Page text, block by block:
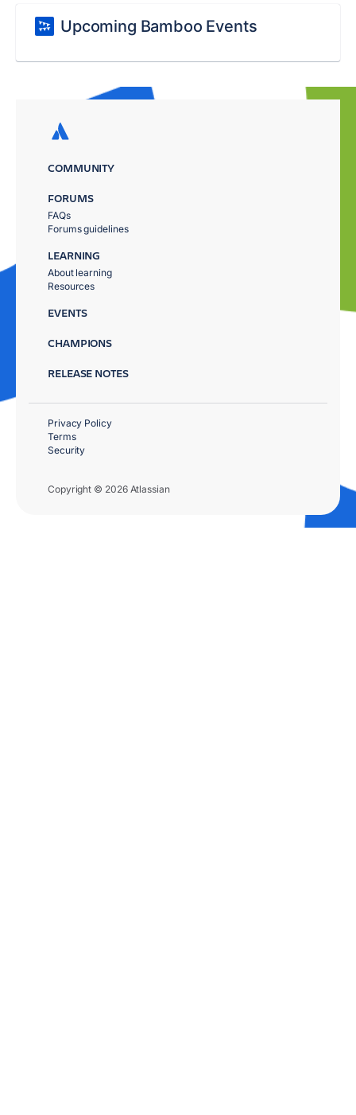
Upcoming Bamboo Events
COMMUNITY
FORUMS
FAQs
Forums guidelines
LEARNING
About learning
Resources
EVENTS
CHAMPIONS
RELEASE NOTES
Copyright © 2026 Atlassian
Privacy Policy
Terms
Security